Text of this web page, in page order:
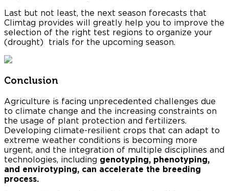
Last but not least, the next season forecasts that
Climtag provides will greatly help you to improve the
selection of the right test regions to organize your
(drought) trials for the upcoming season.
Conclusion
Agriculture is facing unprecedented challenges due
to climate change and the increasing constraints on
the usage of plant protection and fertilizers.
Developing climate-resilient crops that can adapt to
extreme weather conditions is becoming more
urgent, and the integration of multiple disciplines and
technologies, including genotyping, phenotyping,
and envirotyping, can accelerate the breeding
process.